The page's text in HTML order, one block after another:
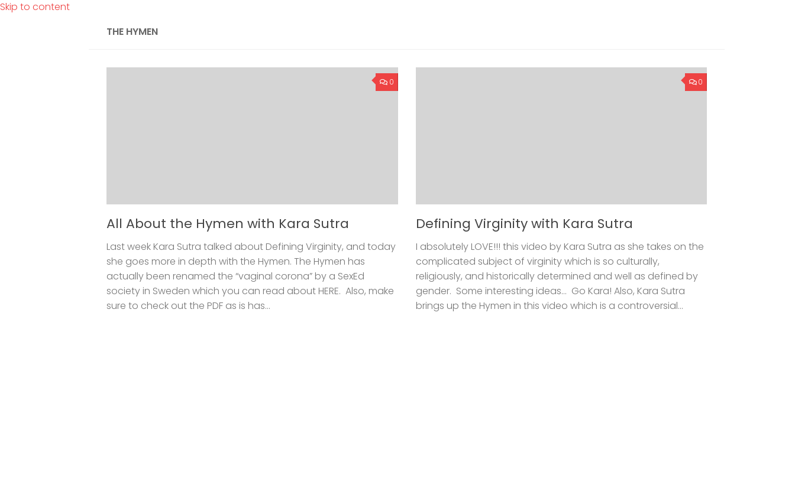
Skip to content
THE HYMEN
0
All About the Hymen with Kara Sutra
Last week Kara Sutra talked about Defining Virginity, and today
she goes more in depth with the Hymen. The Hymen has
actually been renamed the “vaginal corona” by a SexEd
society in Sweden which you can read about HERE. Also, make
sure to check out the PDF as is has...
0
Defining Virginity with Kara Sutra
I absolutely LOVE!!! this video by Kara Sutra as she takes on the
complicated subject of virginity which is so culturally,
religiously, and historically determined and well as defined by
gender. Some interesting ideas… Go Kara! Also, Kara Sutra
brings up the Hymen in this video which is a controversial...